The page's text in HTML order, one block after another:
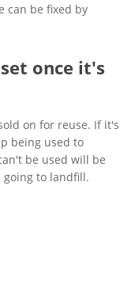
can be fixed by
once it's
on for reuse. If it's
being used to
be used will be
going to landfill.